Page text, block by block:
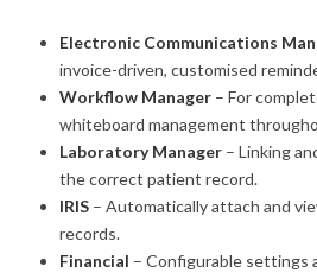
Electronic Communications
invoice-driven, customised
Workflow Manager – For
whiteboard management
Laboratory Manager – Linking
the correct patient record.
IRIS – Automatically attach and
records.
Financial – Configurable settings